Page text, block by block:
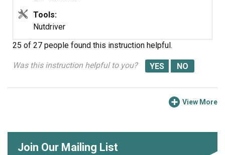
Tools:
Nutdriver
25 of 27 people found this instruction helpful.
Was this instruction helpful to you?
View More
Join Our Mailing List